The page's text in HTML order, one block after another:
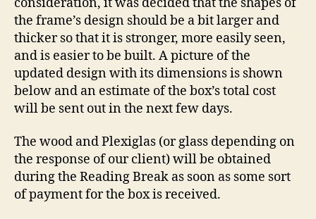
the frame’s design should be a bit larger and
thicker so that it is stronger, more easily seen,
and is easier to be built. A picture of the
updated design with its dimensions is shown
below and an estimate of the box’s total cost
will be sent out in the next few days.
The wood and Plexiglas (or glass depending on
the response of our client) will be obtained
during the Reading Break as soon as some sort
of payment for the box is received.